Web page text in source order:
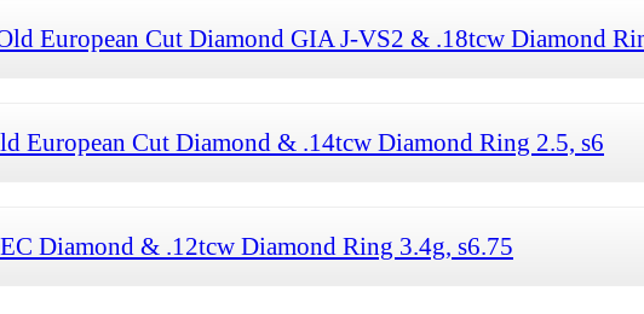
European Cut Diamond GIA J-VS2 & .18tcw Diamond
European Cut Diamond & .14tcw Diamond Ring 2.5, s6
Diamond & .12tcw Diamond Ring 3.4g, s6.75